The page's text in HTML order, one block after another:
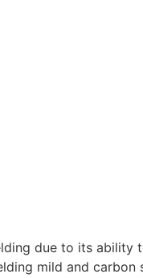
due to its ability
mild and carbon